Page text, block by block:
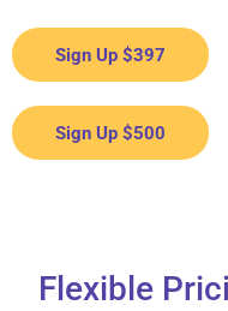
Sign Up $397
Sign Up $500
Flexible